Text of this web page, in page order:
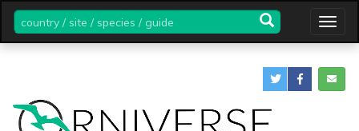
country
/
site
/
guide